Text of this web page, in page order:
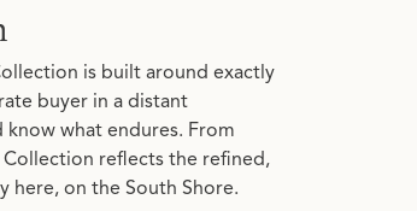
is built around exactly
buyer in a distant
what endures. From
reflects the refined,
here, on the South Shore.